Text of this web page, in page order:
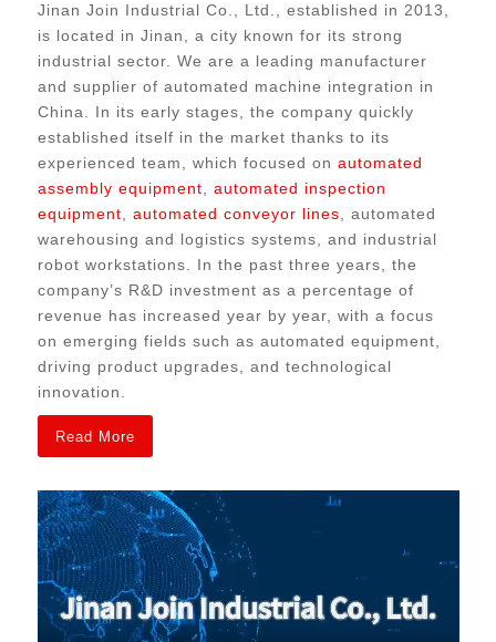
Jinan Join Industrial Co., Ltd., established in 2013,
is located in Jinan, a city known for its strong
industrial sector. We are a leading manufacturer
and supplier of automated machine integration in
China. In its early stages, the company quickly
established itself in the market thanks to its
experienced team, which focused on automated
assembly equipment
automated inspection
equipment
automated conveyor lines , automated
warehousing and logistics systems, and industrial
robot workstations
In the past three years, the
company’s R&D investment as a percentage of
revenue has increased year by year, with a focus
on emerging fields such as automated equipment,
driving product upgrades, and technological
innovation.
Read More